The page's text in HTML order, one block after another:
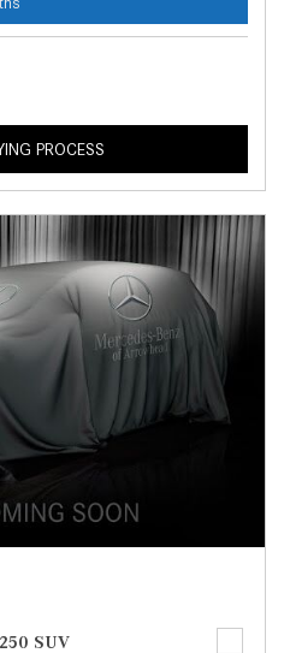
PROCESS
SUV